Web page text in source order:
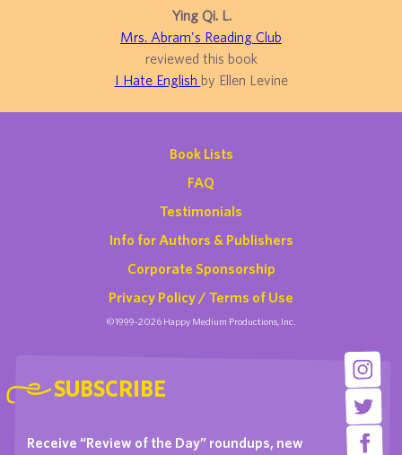
Ying Qi. L.
Mrs. Abram's Reading Club
reviewed this book
I Hate English by Ellen Levine
Book Lists
FAQ
Testimonials
Info for Authors & Publishers
Corporate Sponsorship
Privacy Policy / Terms of Use
©1999-2026 Happy Medium Productions, Inc.
SUBSCRIBE
Receive “Review of the Day” roundups, new